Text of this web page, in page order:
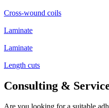
Cross-wound coils
Laminate
Laminate
Length cuts
Consulting &
Are you looking for a suitable